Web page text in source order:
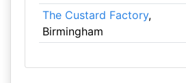
The Custard Factory,
Birmingham